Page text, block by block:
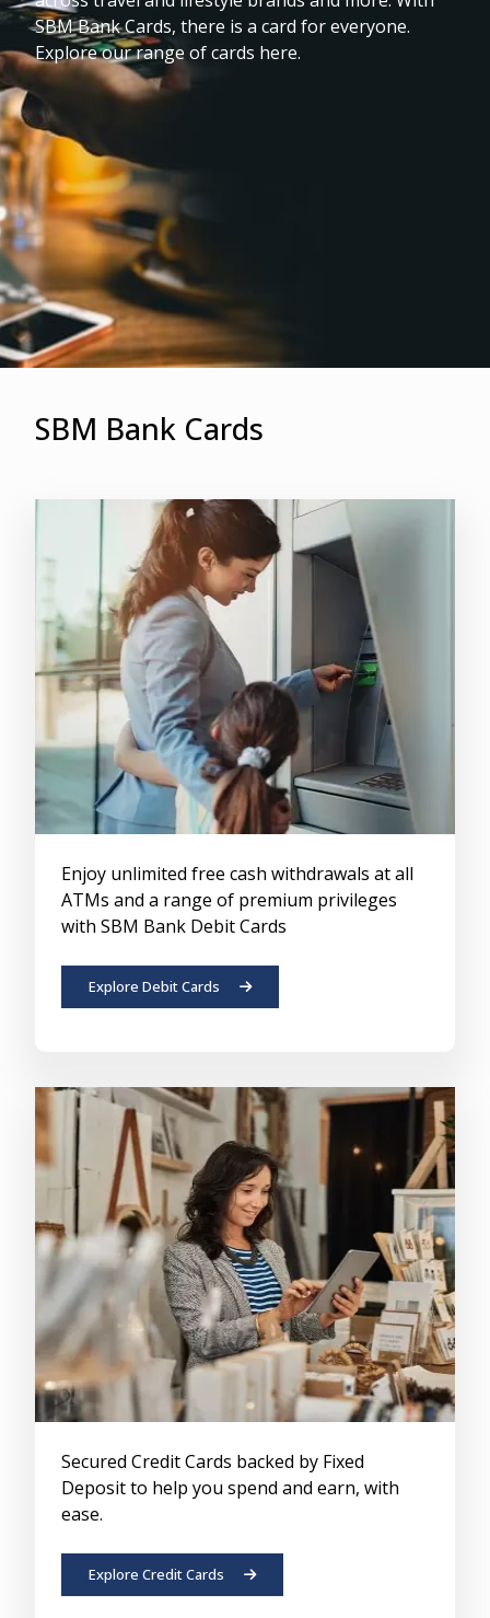
SBM Bank Cards, there is a card for everyone.
Explore our range of cards here.
SBM Bank Cards
Enjoy unlimited free cash withdrawals at all
ATMs and a range of premium privileges
with SBM Bank Debit Cards
Explore Debit Cards
Secured Credit Cards backed by Fixed
Deposit to help you spend and earn, with
ease.
Explore Credit Cards